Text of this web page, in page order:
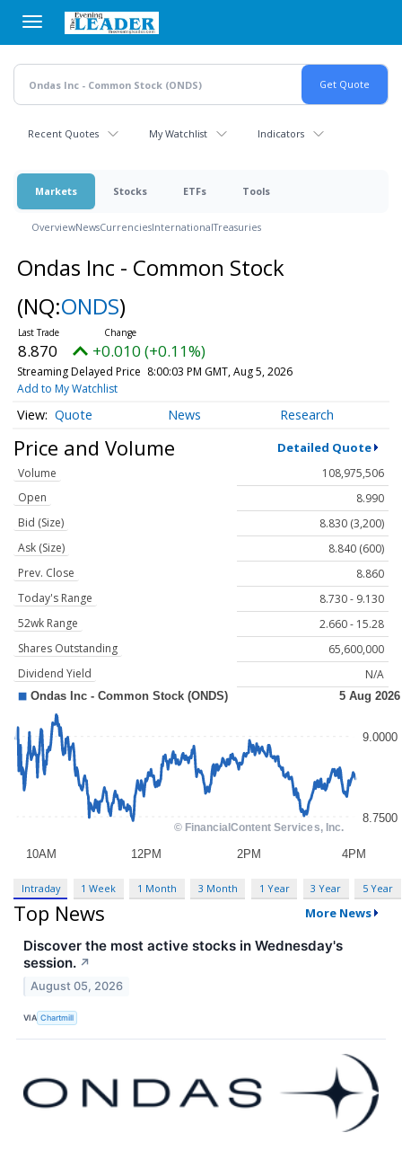
main
content
Recent Quotes My Watchlist Indicators
Markets Stocks ETFs Tools
OverviewNewsCurrenciesInternationalTreasuries
Ondas Inc - Common Stock
(NQ:ONDS)
8.870 +0.010 (+0.11%)
Streaming Delayed Price 8:00:03 PM GMT, Aug 5, 2026
Add to My Watchlist
Quote News Research
Price and Volume Detailed Quote
Volume
108,975,506
Open
8.990
Bid (Size)
8.830 (3,200)
Ask (Size)
8.840 (600)
Prev. Close
8.860
Today's Range
8.730 - 9.130
52wk Range
2.660 - 15.28
Shares Outstanding
65,600,000
Dividend Yield
N/A
Intraday 1 Week 1 Month 3 Month 1 Year 3 Year 5 Year
Top News More News
Discover the most active stocks in Wednesday's
session. ↗
August 05, 2026
VIA Chartmill